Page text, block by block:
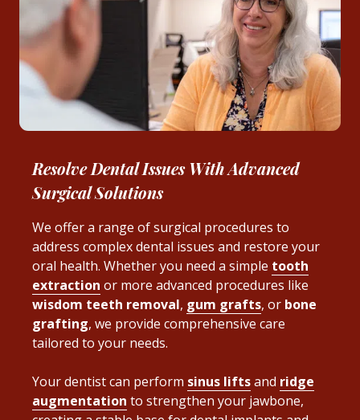
Resolve Dental Issues With Advanced
Surgical Solutions
We offer a range of surgical procedures to
address complex dental issues and restore your
oral health. Whether you need a simple tooth
extraction or more advanced procedures like
wisdom teeth removal, gum grafts, or bone
grafting, we provide comprehensive care
tailored to your needs.
Your dentist can perform sinus liftsand ridge
augmentation to strengthen your jawbone,